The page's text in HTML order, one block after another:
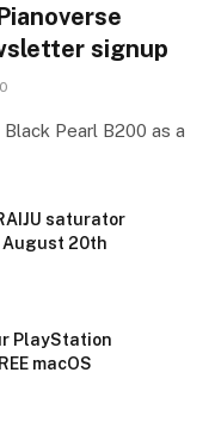
signup
0
Pearl B200 as a
saturator
August 20th
PlayStation
macOS